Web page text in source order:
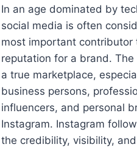
In an age dominated by
social media is often
most important contributor
reputation for a brand.
a true marketplace,
business persons,
influencers, and personal
Instagram. Instagram
the credibility, visibility, and